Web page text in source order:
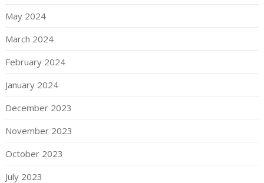
May 2024
March 2024
February 2024
January 2024
December 2023
November 2023
October 2023
July 2023